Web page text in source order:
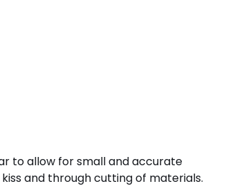
to allow for small and accurate
and through cutting of materials.